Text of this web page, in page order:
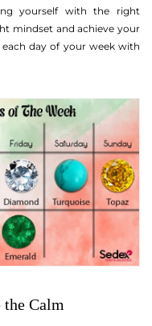
yourself with the right
mindset and achieve your
each day of your week with
Calm